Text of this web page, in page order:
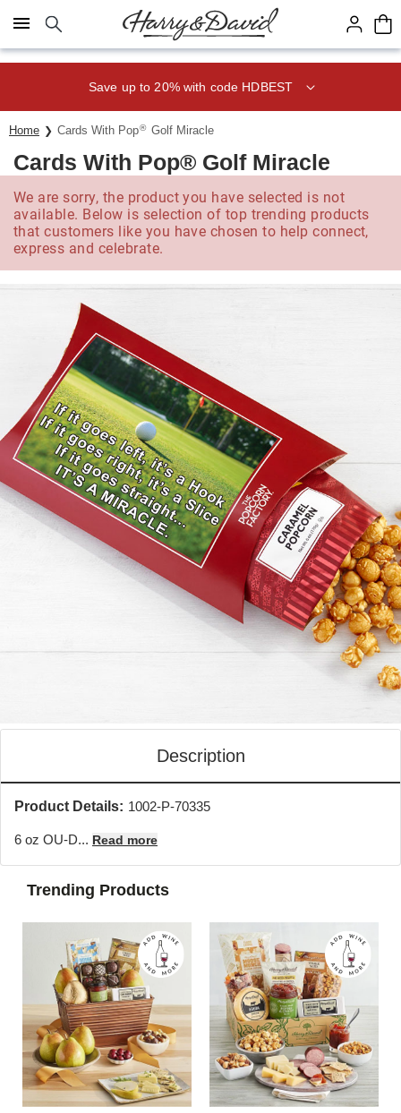
Click here to skip to main page content.
Save up to 20% with code HDBEST
Home Cards With Pop® Golf Miracle
Cards With Pop® Golf Miracle
We are sorry, the product you have selected is not
available. Below is selection of top trending products
that customers like you have chosen to help connect,
express and celebrate.
Description
Product Details: 1002-P-70335
6 oz OU-D... Read more
Trending Products